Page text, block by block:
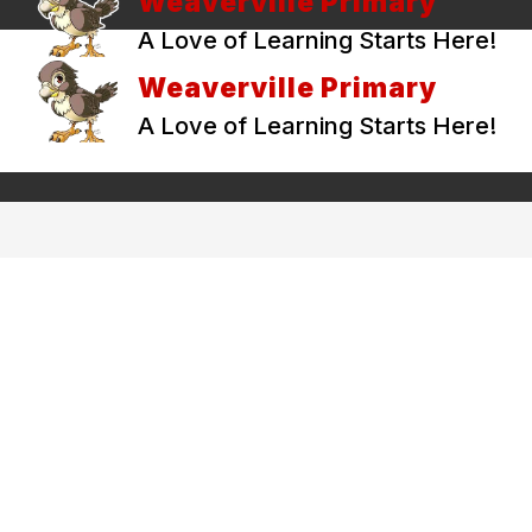
A Love of Learning Starts Here!
Weaverville Primary
A Love of Learning Starts Here!